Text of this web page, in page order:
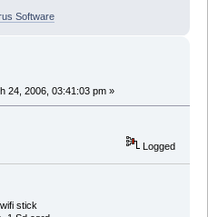
Software
24, 2006, 03:41:03 pm »
Logged
stick